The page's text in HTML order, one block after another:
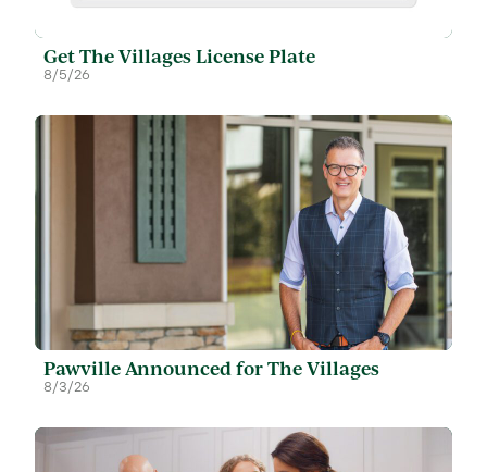
Get The Villages License Plate
8/5/26
Pawville Announced for The Villages
8/3/26